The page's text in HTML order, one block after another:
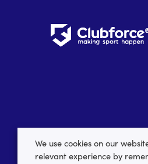
We use cookies on our
relevant experience by